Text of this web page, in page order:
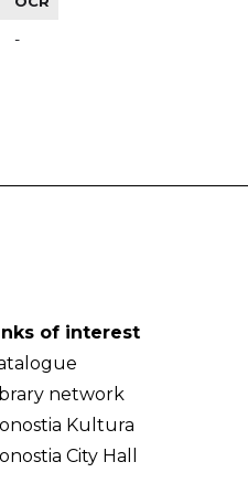
-
of interest
network
Kultura
City Hall